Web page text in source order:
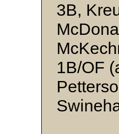
3B,
1B/OF